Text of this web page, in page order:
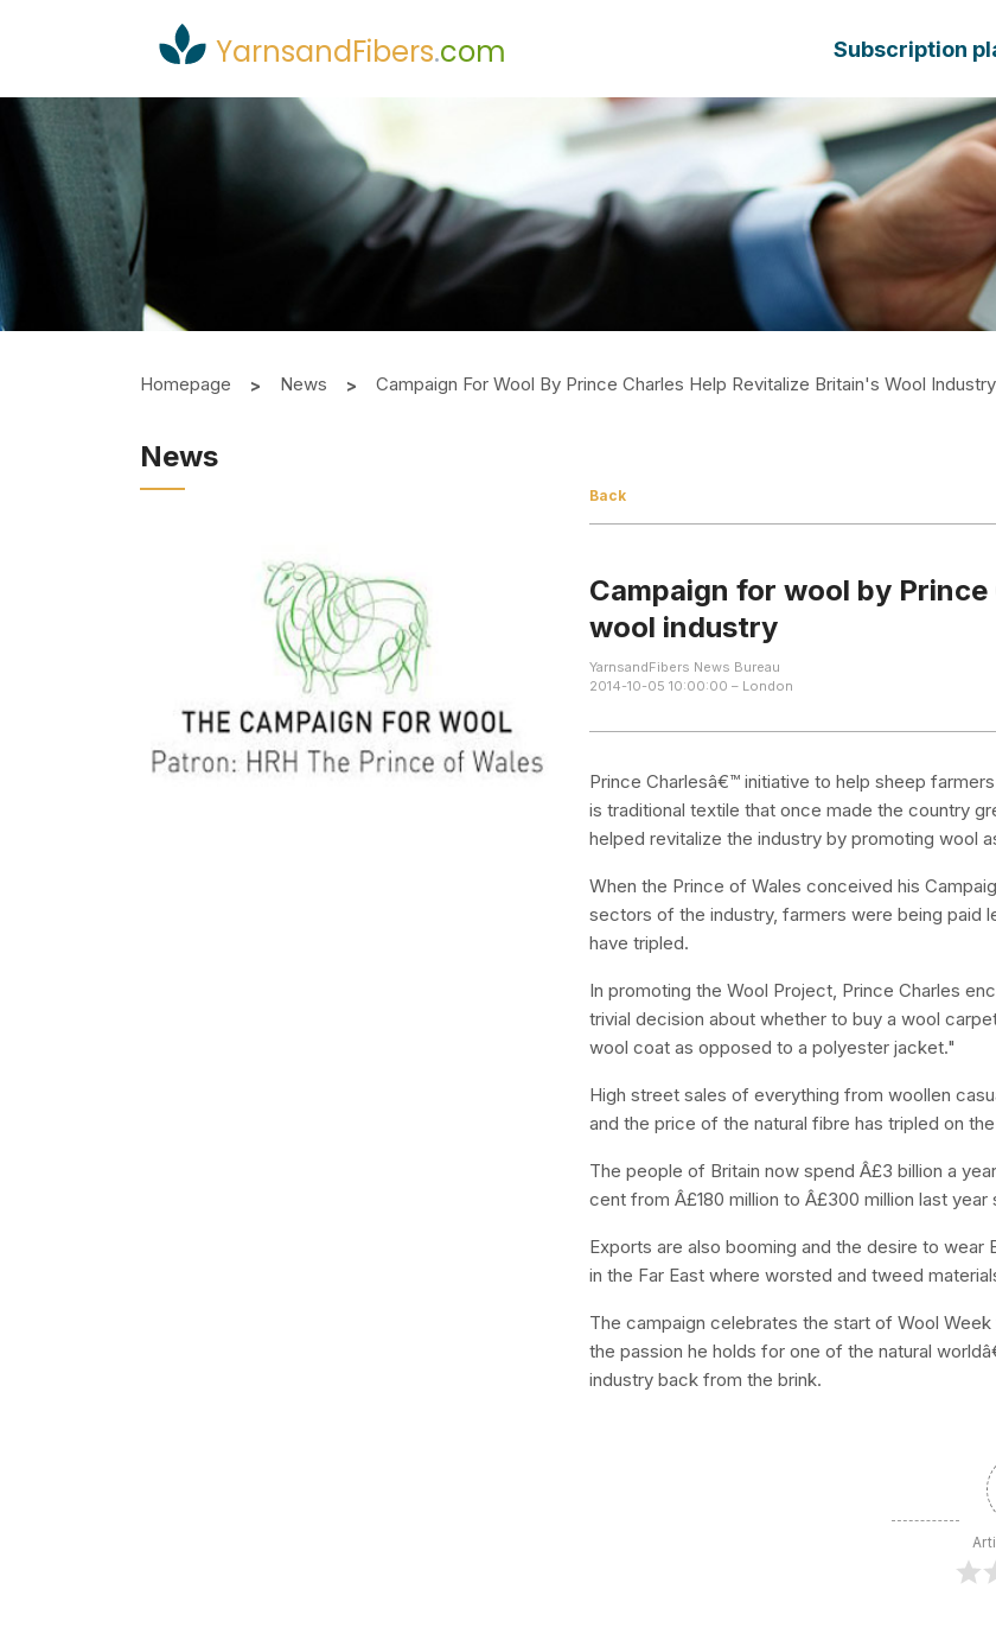
YarnsandFibers.com Subscription
Homepage News Campaign For Wool By Prince Charles Help Revitalize Britain's Wool Industry
News
Back
Campaign for wool by
wool industry
YarnsandFibers News Bureau
2014-10-05 10:00:00 – London
Prince Charlesâ€™ initiative to help sheep
is traditional textile that once made the country
helped revitalize the industry by promoting wool
When the Prince of Wales conceived his
sectors of the industry, farmers were being paid
have tripled.
In promoting the Wool Project, Prince Charles
trivial decision about whether to buy a wool
wool coat as opposed to a polyester jacket."
High street sales of everything from woollen
and the price of the natural fibre has tripled on
The people of Britain now spend Â£3 billion a
cent from Â£180 million to Â£300 million last
Exports are also booming and the desire to
in the Far East where worsted and tweed
The campaign celebrates the start of Wool
the passion he holds for one of the natural
industry back from the brink.